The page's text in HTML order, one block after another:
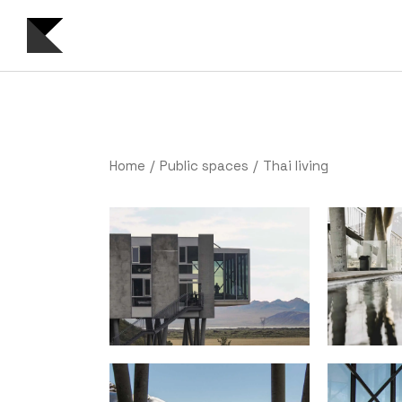
Home Public spaces Thai living